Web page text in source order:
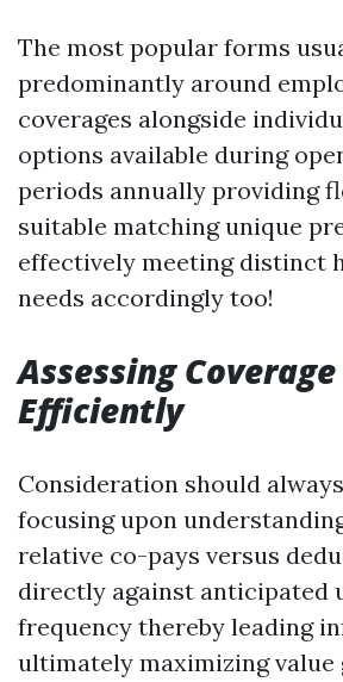
The most popular forms
predominantly around
coverages alongside
options available during
periods annually providing
suitable matching unique
effectively meeting distinct
needs accordingly too!
Assessing
Efficiently
Consideration should
focusing upon
relative co-pays versus
directly against anticipated
frequency thereby leading
ultimately maximizing value